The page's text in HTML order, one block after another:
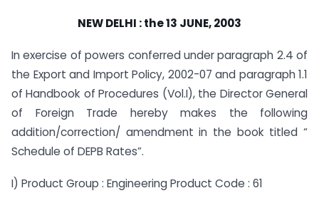
NEW DELHI : the 13 JUNE, 2003
In exercise of powers conferred under paragraph 2.4 of
the Export and Import Policy, 2002-07 and paragraph 1.1
of Handbook of Procedures (Vol.I), the Director General
of Foreign Trade hereby makes the following
addition/correction/ amendment in the book titled “
Schedule of DEPB Rates”.
I) Product Group : Engineering Product Code : 61